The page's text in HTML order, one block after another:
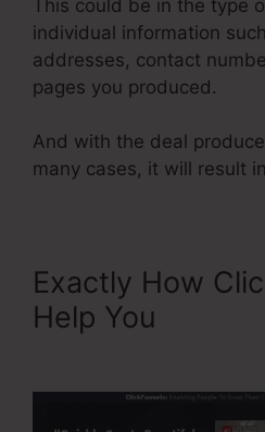
This could be in the type
individual information
addresses, contact
pages you produced.
And with the deal
many cases, it will result
Exactly How
Help You